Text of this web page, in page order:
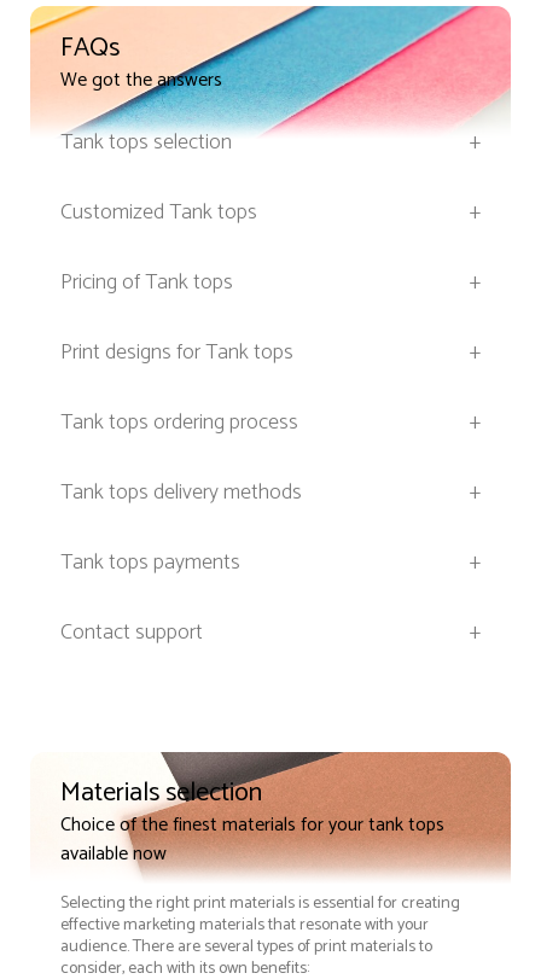
FAQs
We got the answers
Tank tops selection
+
Customized Tank tops
+
Pricing of Tank tops
+
Print designs for Tank tops
+
Tank tops ordering process
+
Tank tops delivery methods
+
Tank tops payments
+
Contact support
+
Materials selection
Choice of the finest materials for your tank tops
available now
Selecting the right print materials is essential for creating
effective marketing materials that resonate with your
audience. There are several types of print materials to
consider, each with its own benefits: